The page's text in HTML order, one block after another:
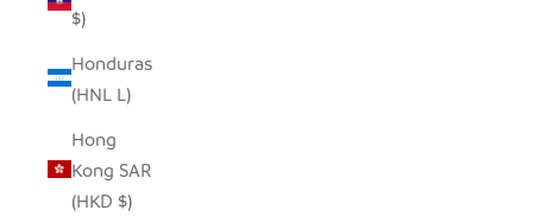
$)
Honduras
(HNL L)
Hong
Kong SAR
(HKD $)